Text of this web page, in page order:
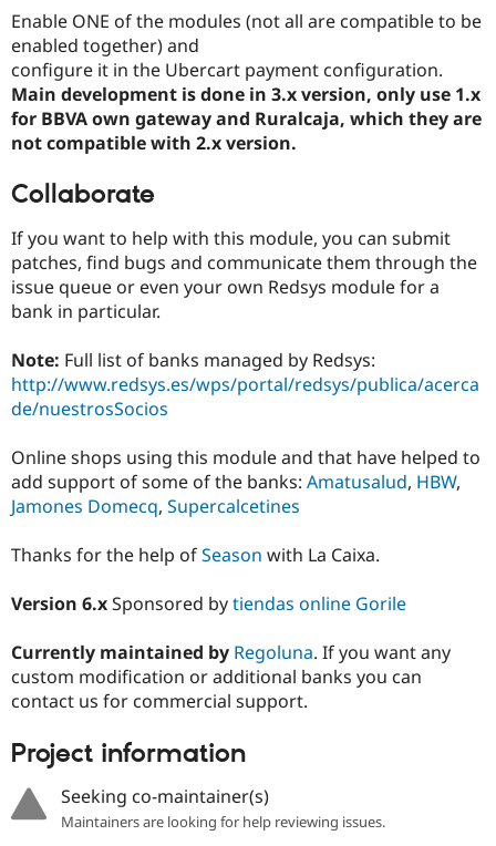
Healthcare
Drupal for
Drupal for
Tourism
Recipes
Issue
Slack
Newsletters
Enable ONE of the modules (not all are compatible to be
enabled together) and
configure it in the Ubercart payment configuration.
Main development is done in 3.x version, only use 1.x
for BBVA own gateway and Ruralcaja, which they are
not compatible with 2.x version.
Collaborate
If you want to help with this module, you can submit
patches, find bugs and communicate them through the
issue queue or even your own Redsys module for a
bank in particular.
Note: Full list of banks managed by Redsys:
http://www.redsys.es/wps/portal/redsys/publica/acerca
de/nuestrosSocios
Online shops using this module and that have helped to
add support of some of the banks: Amatusalud, HBW,
Jamones Domecq, Supercalcetines
Thanks for the help ofSeason with La Caixa.
Version 6.xSponsored bytiendas online Gorile
Currently maintained by Regoluna. If you want any
custom modification or additional banks you can
contact us for commercial support.
Project information
Seeking co-maintainer(s)
Maintainers are looking for help reviewing issues.